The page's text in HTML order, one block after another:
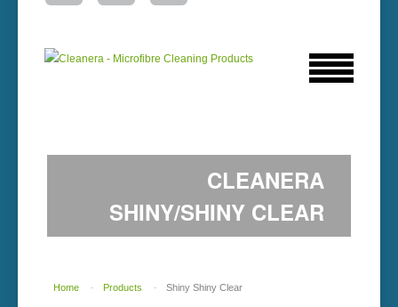
CLEANERA
SHINY/SHINY CLEAR
Home - Products - Shiny Shiny Clear